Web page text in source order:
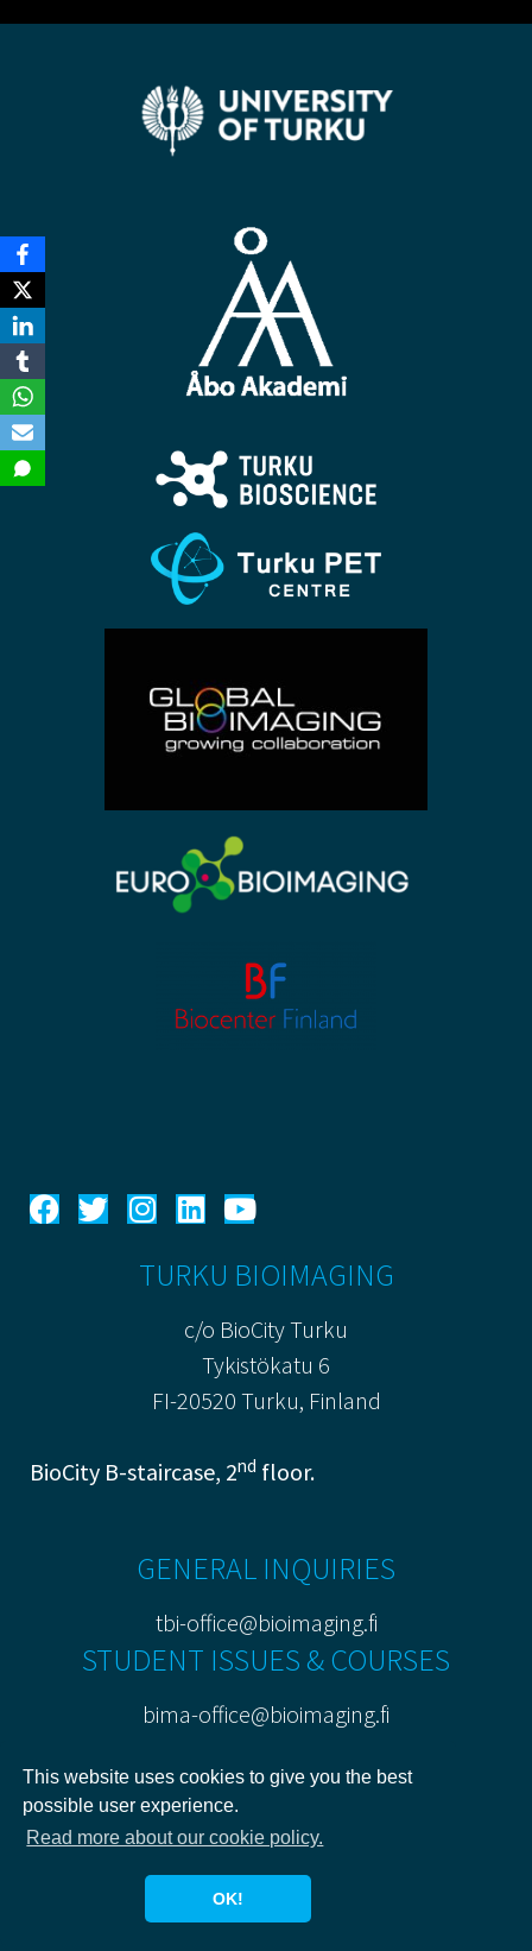
This website uses cookies to give you the best
possible user experience.
Read more about our cookie policy.
OK!
TURKU BIOIMAGING
c/o BioCity Turku
Tykistökatu 6
FI-20520 Turku, Finland
BioCity B-staircase, 2nd floor.
GENERAL INQUIRIES
tbi-office@bioimaging.fi
STUDENT ISSUES & COURSES
bima-office@bioimaging.fi
PRIVACY POLICY